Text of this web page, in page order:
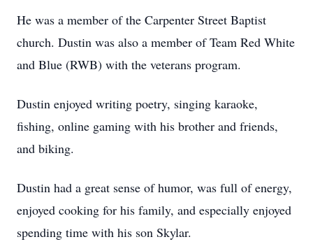
He was a member of the Carpenter Street Baptist
church. Dustin was also a member of Team Red White
and Blue (RWB) with the veterans program.
Dustin enjoyed writing poetry, singing karaoke,
fishing, online gaming with his brother and friends,
and biking.
Dustin had a great sense of humor, was full of energy,
enjoyed cooking for his family, and especially enjoyed
spending time with his son Skylar.